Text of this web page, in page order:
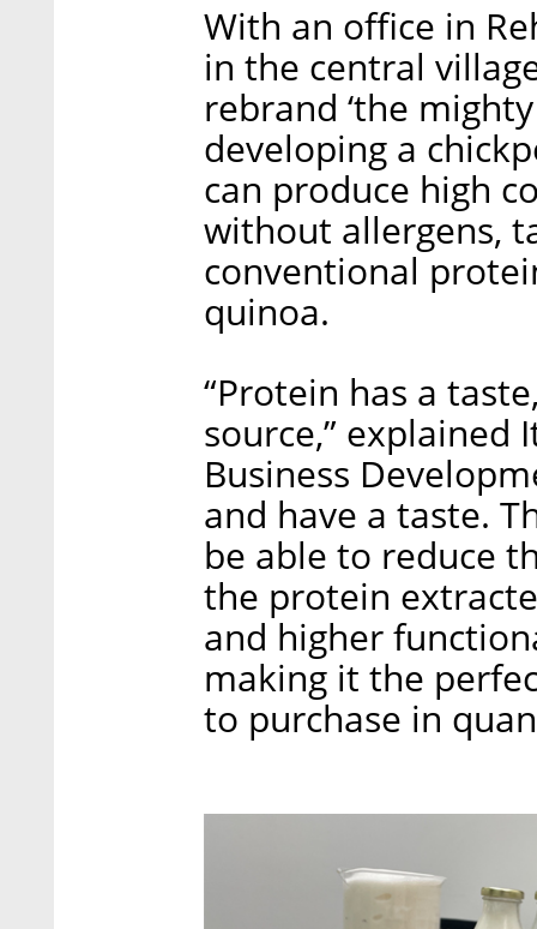
With an office in
in the central
rebrand ‘the
developing a
can produce high
without allergens,
conventional
quinoa.
“Protein has a
source,” explained
Business
and have a taste.
be able to reduce
the protein
and higher
making it the
to purchase in